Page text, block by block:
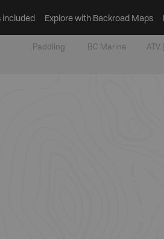
included Explore with Backroad Maps
Paddling BC Marine ATV